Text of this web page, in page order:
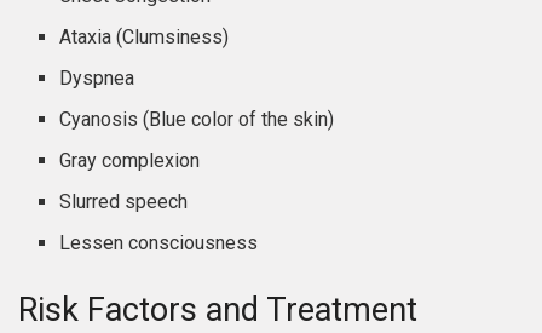
Ataxia (Clumsiness)
Dyspnea
Cyanosis (Blue color of the skin)
Gray complexion
Slurred speech
Lessen consciousness
Risk Factors and Treatment